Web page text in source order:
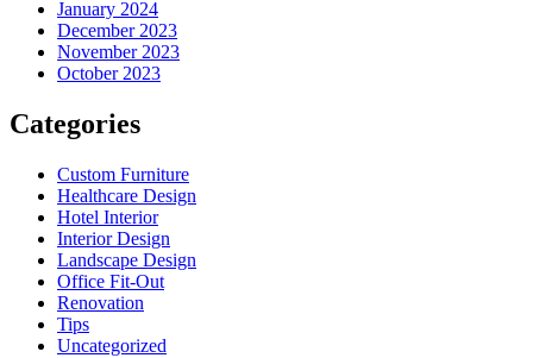
January 2024
December 2023
November 2023
October 2023
Categories
Custom Furniture
Healthcare Design
Hotel Interior
Interior Design
Landscape Design
Office Fit-Out
Renovation
Tips
Uncategorized